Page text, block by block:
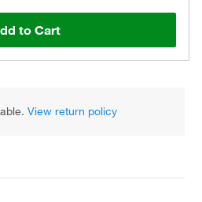
to Cart
View return policy